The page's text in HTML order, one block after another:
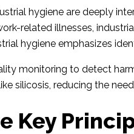
hygiene are deeply
related illnesses,
hygiene emphasizes
monitoring to detect
silicosis, reducing the
Key